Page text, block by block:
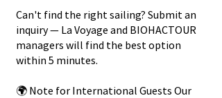
Can't find the right sailing? Submit an
inquiry — La Voyage and BIOHACTOUR
managers will find the best option
within 5 minutes.
🌍 Note for International Guests Our